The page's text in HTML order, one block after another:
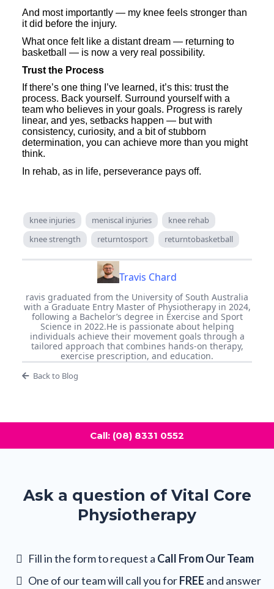
And most importantly — my knee feels stronger than
it did before the injury.
What once felt like a distant dream — returning to
basketball — is now a very real possibility.
Trust the Process
If there’s one thing I’ve learned, it’s this: trust the
process. Back yourself. Surround yourself with a
team who believes in your goals. Progress is rarely
linear, and yes, setbacks happen — but with
consistency, curiosity, and a bit of stubborn
determination, you can achieve more than you might
think.
In rehab, as in life, perseverance pays off.
knee injuries meniscal injuries
knee rehab
knee strength
returntosport returntobasketball
Travis Chard
ravis graduated from the University of South Australia
with a Graduate Entry Master of Physiotherapy in 2024,
following a Bachelor’s degree in Exercise and Sport
Science in 2022.He is passionate about helping
individuals achieve their movement goals through a
tailored approach that combines hands-on therapy,
exercise prescription, and education.
Back to Blog
Call: (08) 8331 0552
Ask a question of Vital Core
Physiotherapy
Fill in the form to request a Call From Our Team
One of our team will call you forFREE and answer